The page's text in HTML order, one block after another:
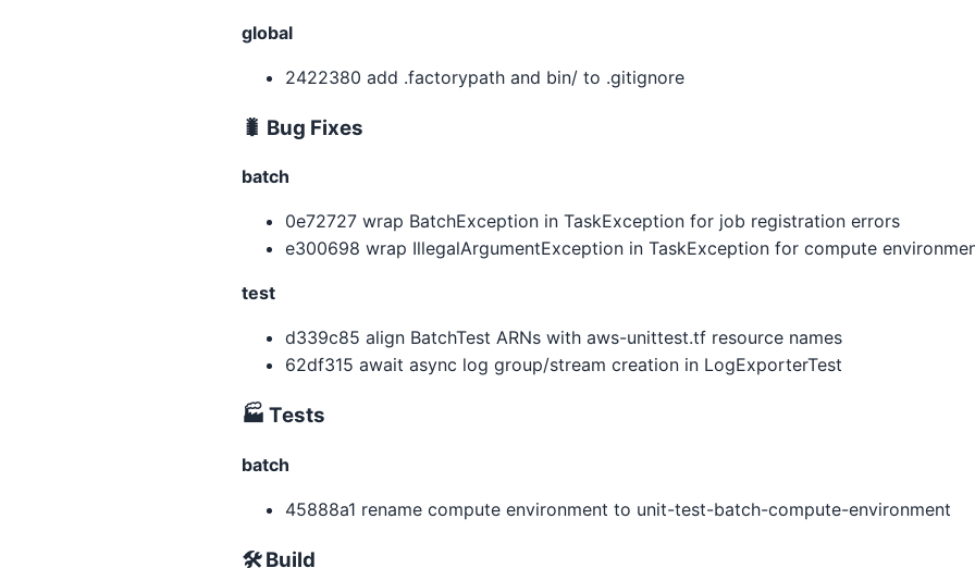
global
2422380 add .factorypath and bin/ to .gitignore
🐛 Bug Fixes
batch
0e72727 wrap BatchException in TaskException for job registration errors
e300698 wrap IllegalArgumentException in TaskException for compute
test
d339c85 align BatchTest ARNs with aws-unittest.tf resource names
62df315 await async log group/stream creation in LogExporterTest
🏭 Tests
batch
45888a1 rename compute environment to unit-test-batch-compute-environment
🛠 Build